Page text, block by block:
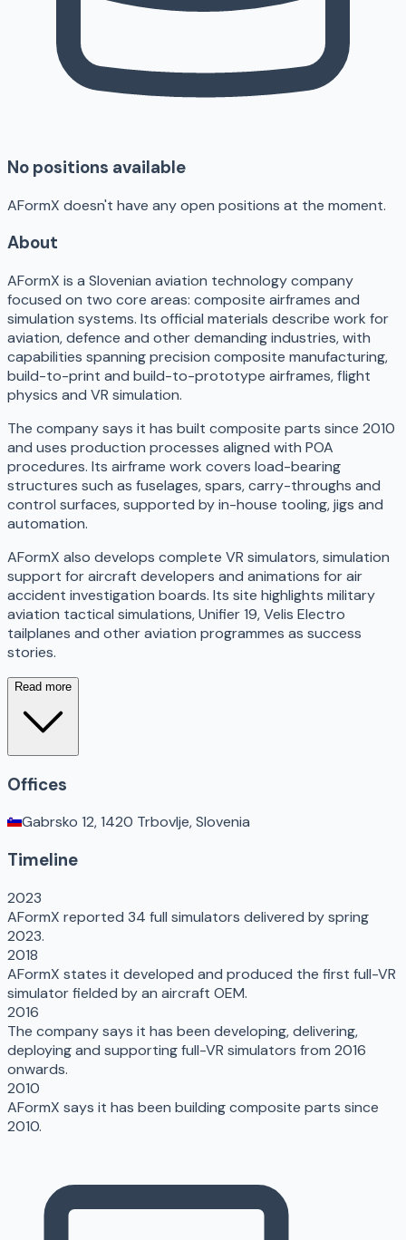
No positions available
AFormX doesn't have any open positions at the moment.
About
AFormX is a Slovenian aviation technology company
focused on two core areas: composite airframes and
simulation systems. Its official materials describe work for
aviation, defence and other demanding industries, with
capabilities spanning precision composite manufacturing,
build-to-print and build-to-prototype airframes, flight
physics and VR simulation.
The company says it has built composite parts since 2010
and uses production processes aligned with POA
procedures. Its airframe work covers load-bearing
structures such as fuselages, spars, carry-throughs and
control surfaces, supported by in-house tooling, jigs and
automation.
AFormX also develops complete VR simulators, simulation
support for aircraft developers and animations for air
accident investigation boards. Its site highlights military
aviation tactical simulations, Unifier 19, Velis Electro
tailplanes and other aviation programmes as success
stories.
Read more
Offices
Gabrsko 12, 1420 Trbovlje, Slovenia
Timeline
2023
AFormX reported 34 full simulators delivered by spring
2023.
2018
AFormX states it developed and produced the first full-VR
simulator fielded by an aircraft OEM.
2016
The company says it has been developing, delivering,
deploying and supporting full-VR simulators from 2016
onwards.
2010
AFormX says it has been building composite parts since
2010.